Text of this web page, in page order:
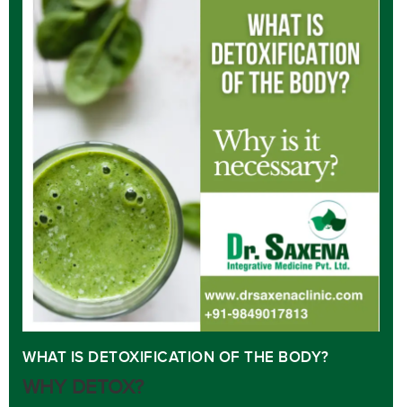
WHAT IS DETOXIFICATION OF THE BODY?
WHY DETOX?